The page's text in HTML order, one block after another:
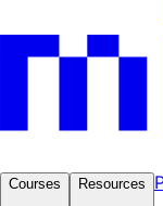
Courses Resources